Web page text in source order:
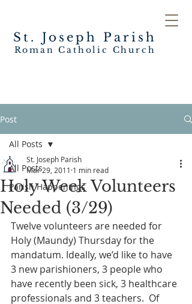
St. Joseph Parish
Roman Catholic Church
Post
All Posts
Parish Happenings
All Posts
Holy Week Volunteers
Needed (3/29)
St. Joseph Parish
Mar 29, 2011 1 min read
Twelve volunteers are needed for
Holy (Maundy) Thursday for the
mandatum. Ideally, we’d like to have
3 new parishioners, 3 people who
have recently been sick, 3 healthcare
professionals and 3 teachers.  Of